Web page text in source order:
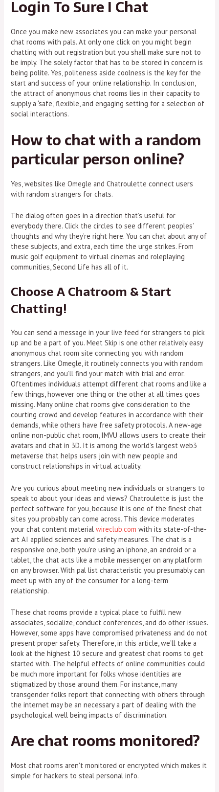
Login To Sure I Chat
Once you make new associates you can make your personal
chat rooms with pals. At only one click on you might begin
chatting with out registration but you shall make sure not to
be imply. The solely factor that has to be stored in concern is
being polite. Yes, politeness aside coolness is the key for the
start and success of your online relationship. In conclusion,
the attract of anonymous chat rooms lies in their capacity to
supply a ‘safe’, flexible, and engaging setting for a selection of
social interactions.
How to chat with a random
particular person online?
Yes, websites like Omegle and Chatroulette connect users
with random strangers for chats.
The dialog often goes in a direction that’s useful for
everybody there. Click the circles to see different peoples’
thoughts and why they’re right here. You can chat about any of
these subjects, and extra, each time the urge strikes. From
music golf equipment to virtual cinemas and roleplaying
communities, Second Life has all of it.
Choose A Chatroom & Start
Chatting!
You can send a message in your live feed for strangers to pick
up and be a part of you. Meet Skip is one other relatively easy
anonymous chat room site connecting you with random
strangers. Like Omegle, it routinely connects you with random
strangers, and you’ll find your match with trial and error.
Oftentimes individuals attempt different chat rooms and like a
few things, however one thing or the other at all times goes
missing. Many online chat rooms give consideration to the
courting crowd and develop features in accordance with their
demands, while others have free safety protocols. A new-age
online non-public chat room, IMVU allows users to create their
avatars and chat in 3D. It is among the world’s largest web3
metaverse that helps users join with new people and
construct relationships in virtual actuality.
Are you curious about meeting new individuals or strangers to
speak to about your ideas and views? Chatroulette is just the
perfect software for you, because it is one of the finest chat
sites you probably can come across. This device moderates
your chat content materialwireclub.com with its state-of-the-
art AI applied sciences and safety measures. The chat is a
responsive one, both you’re using an iphone, an android or a
tablet, the chat acts like a mobile messenger on any platform
on any browser. With pal list characteristic you presumably can
meet up with any of the consumer for a long-term
relationship.
These chat rooms provide a typical place to fulfill new
associates, socialize, conduct conferences, and do other issues.
However, some apps have compromised privateness and do not
present proper safety. Therefore, in this article, we’ll take a
look at the highest 10 secure and greatest chat rooms to get
started with. The helpful effects of online communities could
be much more important for folks whose identities are
stigmatized by those around them. For instance, many
transgender folks report that connecting with others through
the internet may be an necessary a part of dealing with the
psychological well being impacts of discrimination.
Are chat rooms monitored?
Most chat rooms aren't monitored or encrypted which makes it
simple for hackers to steal personal info.